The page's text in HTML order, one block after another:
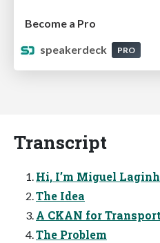
Become a Pro
speakerdeck
PRO
Transcript
Hi, I’m Miguel
The Idea
A CKAN for
The Problem